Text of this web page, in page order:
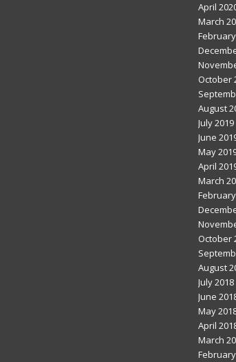
April
March
October
August
July 2019
June
May
April
March
October
August
July 2018
June
May
April
March